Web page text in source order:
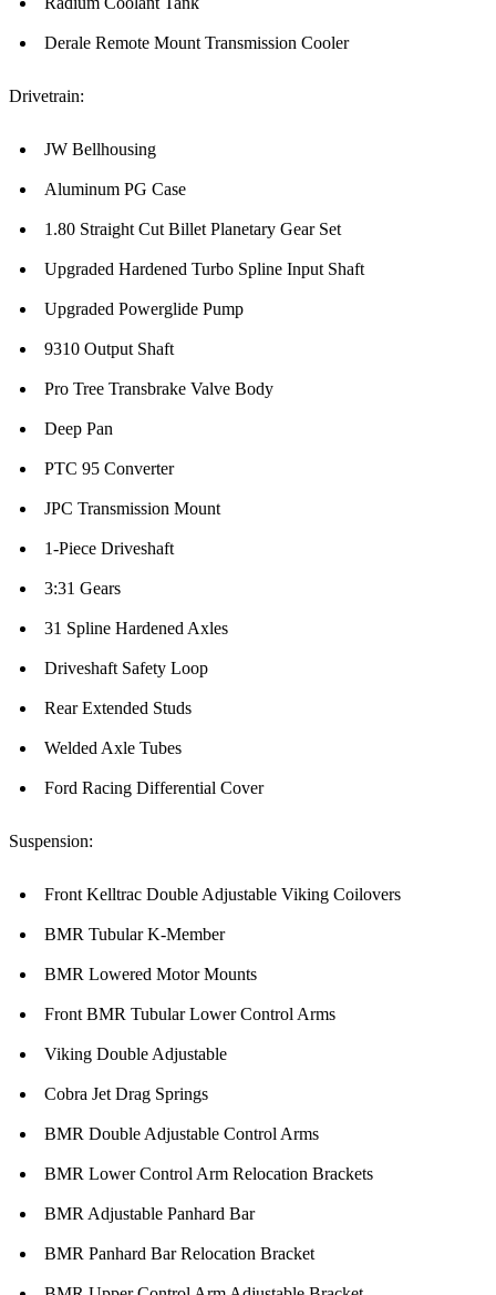
Derale Remote Mount Transmission Cooler
Drivetrain:
JW Bellhousing
Aluminum PG Case
1.80 Straight Cut Billet Planetary Gear Set
Upgraded Hardened Turbo Spline Input Shaft
Upgraded Powerglide Pump
9310 Output Shaft
Pro Tree Transbrake Valve Body
Deep Pan
PTC 95 Converter
JPC Transmission Mount
1-Piece Driveshaft
3:31 Gears
31 Spline Hardened Axles
Driveshaft Safety Loop
Rear Extended Studs
Welded Axle Tubes
Ford Racing Differential Cover
Suspension:
Front Kelltrac Double Adjustable Viking Coilovers
BMR Tubular K-Member
BMR Lowered Motor Mounts
Front BMR Tubular Lower Control Arms
Viking Double Adjustable
Cobra Jet Drag Springs
BMR Double Adjustable Control Arms
BMR Lower Control Arm Relocation Brackets
BMR Adjustable Panhard Bar
BMR Panhard Bar Relocation Bracket